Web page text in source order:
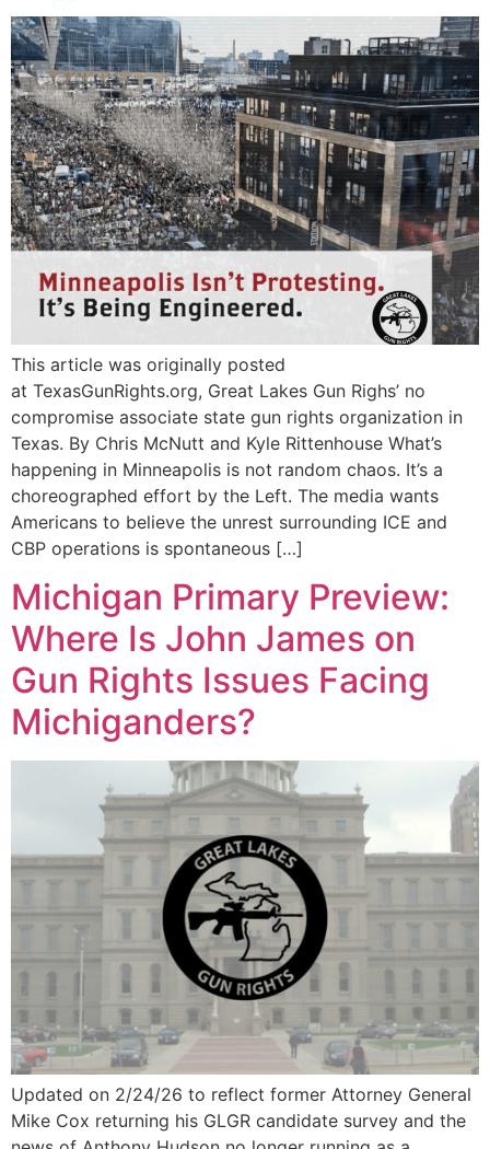
This article was originally posted
at TexasGunRights.org, Great Lakes Gun Righs’ no
compromise associate state gun rights organization in
Texas. By Chris McNutt and Kyle Rittenhouse What’s
happening in Minneapolis is not random chaos. It’s a
choreographed effort by the Left. The media wants
Americans to believe the unrest surrounding ICE and
CBP operations is spontaneous […]
Michigan Primary Preview:
Where Is John James on
Gun Rights Issues Facing
Michiganders?
Updated on 2/24/26 to reflect former Attorney General
Mike Cox returning his GLGR candidate survey and the